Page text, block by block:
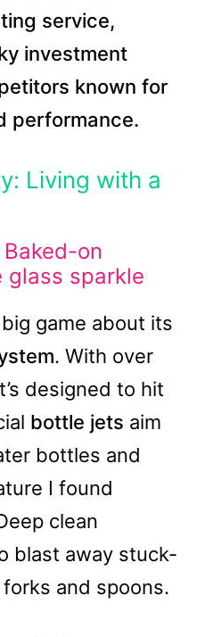
service,
investment
known for
performance.
Living with a
on
glass sparkle
game about its
. With over
designed to hit
bottle jets aim
bottles and
I found
clean
blast away stuck-
and spoons.